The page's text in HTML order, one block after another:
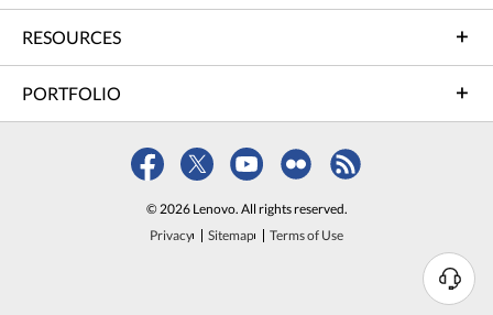
RESOURCES
PORTFOLIO
© 2026 Lenovo. All rights reserved.
Privacy
Sitemap Terms of Use